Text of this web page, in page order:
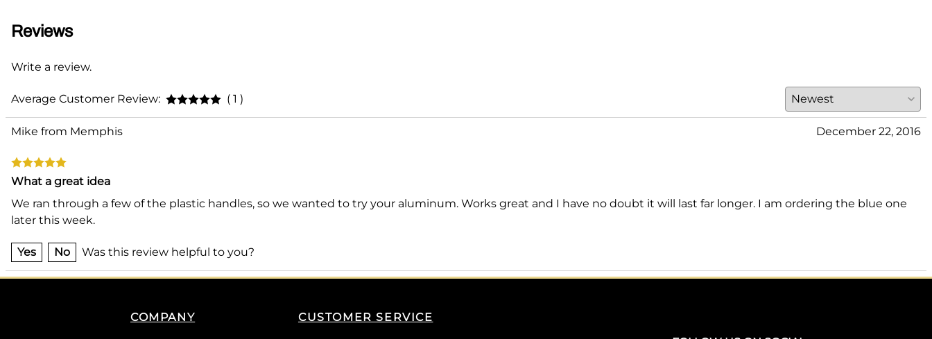
Reviews
Write a review.
Average Customer Review: ( 1 )
Mike from Memphis December 22, 2016
What a great idea
We ran through a few of the plastic handles, so we wanted to try your aluminum. Works great and I have no doubt it will last far longer. I am ordering the blue one
later this week.
Yes No Was this review helpful to you?
COMPANY
CUSTOMER SERVICE